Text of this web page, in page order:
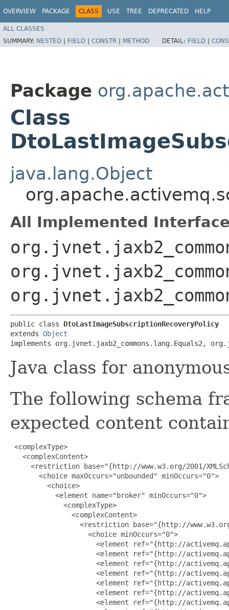
OVERVIEW PACKAGE CLASS USE TREE DEPRECATED HELP
ALL CLASSES
SUMMARY: NESTED | FIELD | CONSTR | METHOD DETAIL: FIELD |
Package
Class
java.lang.Object
All Implemented
public class DtoLastImageSubscriptionRecoveryPolicy
extends Object
implements org.jvnet.jaxb2_commons.lang.Equals2,
Java class for
The following schema
expected content
<complexType>
   <complexContent>
<restriction base="{http://www.w3.org/2001/
       <choice maxOccurs="unbounded" minOccurs="0">
         <choice>
           <element name="broker" minOccurs="0">
             <complexType>
               <complexContent>
<restriction base="{http://
                   <choice minOccurs="0">
<element ref="{http://
<element ref="{http://
<element ref="{http://
<element ref="{http://
<element ref="{http://
<element ref="{http://
<element ref="{http://